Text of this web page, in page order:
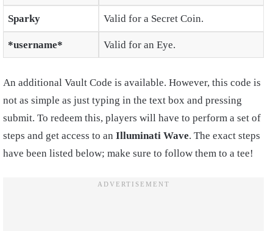
Sparky Valid for a Secret Coin.
*username* Valid for an Eye.
An additional Vault Code is available. However, this code is
not as simple as just typing in the text box and pressing
submit. To redeem this, players will have to perform a set of
steps and get access to an Illuminati Wave. The exact steps
have been listed below; make sure to follow them to a tee!